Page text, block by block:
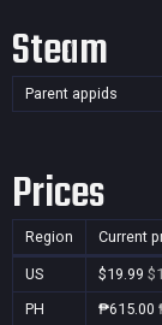
Steam
Parent appids
Prices
Region Current
US $19.99
PH
₱615.00